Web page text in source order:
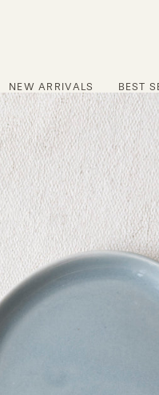
NEW ARRIVALS BEST